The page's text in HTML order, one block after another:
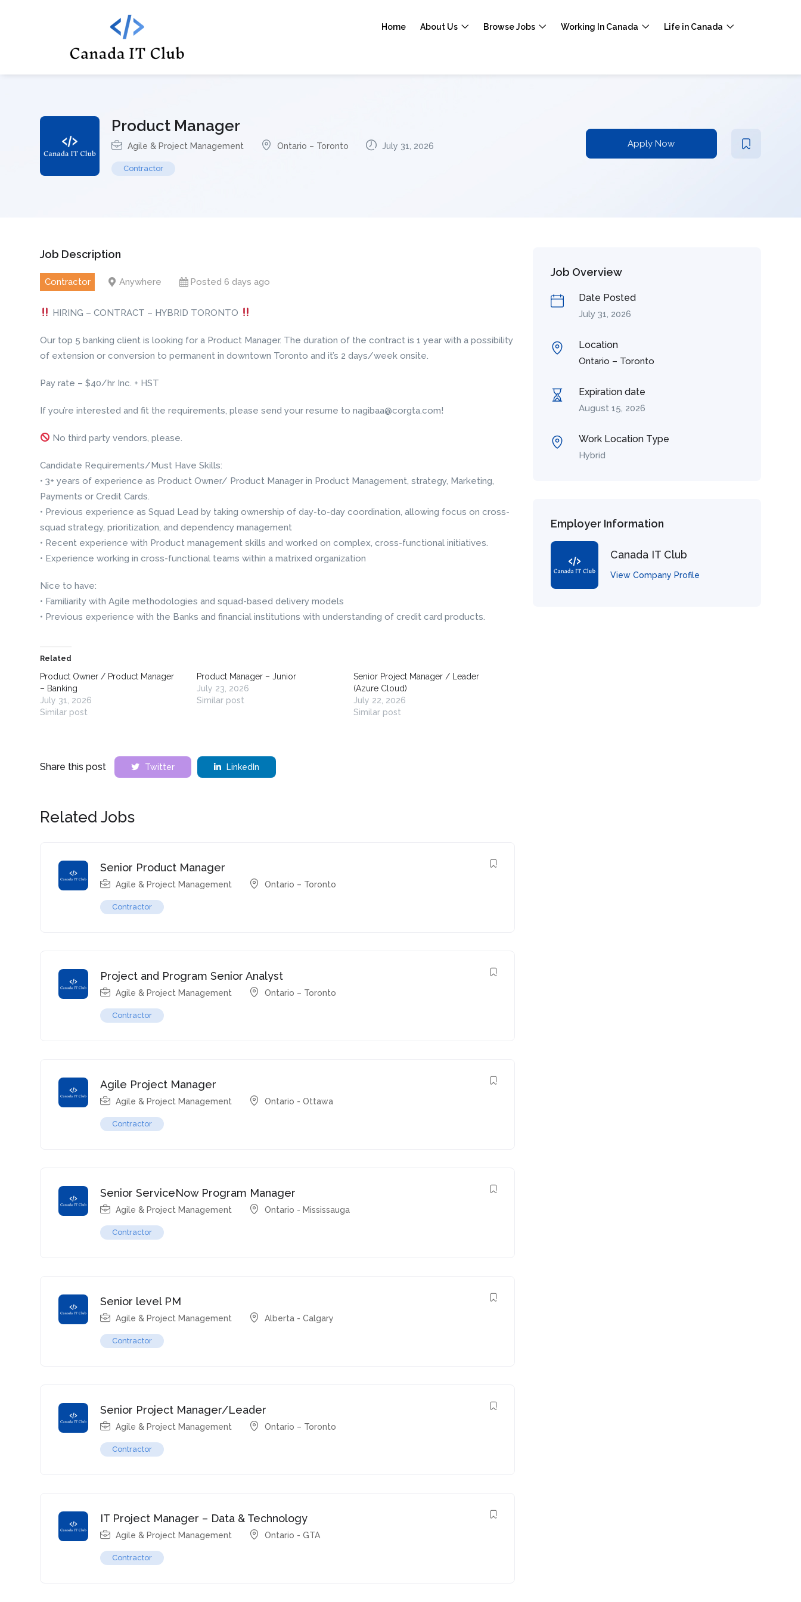
Home About Us Browse Jobs Working In Canada Life in Canada
Product Manager
Agile & Project Management Ontario – Toronto July 31, 2026
Contractor
Apply Now
Job Description
Contractor Anywhere Posted 6 days ago
HIRING – CONTRACT – HYBRID TORONTO
Our top 5 banking client is looking for a Product Manager. The duration of the contract is 1 year with a possibility
of extension or conversion to permanent in downtown Toronto and it’s 2 days/week onsite.
Pay rate – $40/hr Inc. + HST
If you’re interested and fit the requirements, please send your resume to nagibaa@corgta.com!
No third party vendors, please.
Candidate Requirements/Must Have Skills:
• 3+ years of experience as Product Owner/ Product Manager in Product Management, strategy, Marketing,
Payments or Credit Cards.
• Previous experience as Squad Lead by taking ownership of day-to-day coordination, allowing focus on cross-
squad strategy, prioritization, and dependency management
• Recent experience with Product management skills and worked on complex, cross-functional initiatives.
• Experience working in cross-functional teams within a matrixed organization
Nice to have:
• Familiarity with Agile methodologies and squad-based delivery models
• Previous experience with the Banks and financial institutions with understanding of credit card products.
Related
Product Owner / Product Manager
– Banking
July 31, 2026
Similar post
Product Manager – Junior
July 23, 2026
Similar post
Senior Project Manager / Leader
(Azure Cloud)
July 22, 2026
Similar post
Share this post Twitter LinkedIn
Related Jobs
Senior Product Manager
Agile & Project Management Ontario – Toronto
Contractor
Project and Program Senior Analyst
Agile & Project Management Ontario – Toronto
Contractor
Agile Project Manager
Agile & Project Management Ontario - Ottawa
Contractor
Senior ServiceNow Program Manager
Agile & Project Management Ontario - Mississauga
Contractor
Senior level PM
Agile & Project Management Alberta - Calgary
Contractor
Senior Project Manager/Leader
Agile & Project Management Ontario – Toronto
Contractor
IT Project Manager – Data & Technology
Agile & Project Management Ontario - GTA
Contractor
Job Overview
Date Posted
July 31, 2026
Location
Ontario – Toronto
Expiration date
August 15, 2026
Work Location Type
Hybrid
Employer Information
Canada IT Club
View Company Profile